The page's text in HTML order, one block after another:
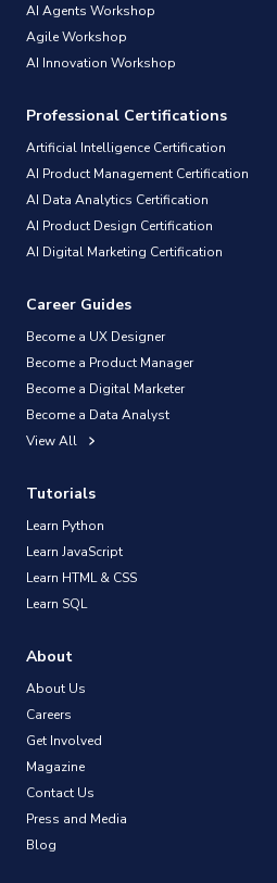
AI Agents Workshop
Agile Workshop
AI Innovation Workshop
Professional Certifications
Artificial Intelligence Certification
AI Product Management Certification
AI Data Analytics Certification
AI Product Design Certification
AI Digital Marketing Certification
Career Guides
Become a UX Designer
Become a Product Manager
Become a Digital Marketer
Become a Data Analyst
View All
Tutorials
Learn Python
Learn JavaScript
Learn HTML & CSS
Learn SQL
About
About Us
Careers
Get Involved
Magazine
Contact Us
Press and Media
Blog